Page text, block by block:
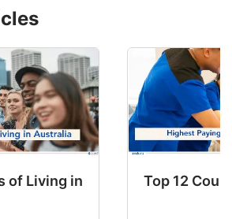
of Living in Australia in 2026:
Top 12